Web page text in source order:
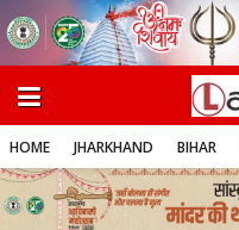
HOME JHARKHAND BIHAR